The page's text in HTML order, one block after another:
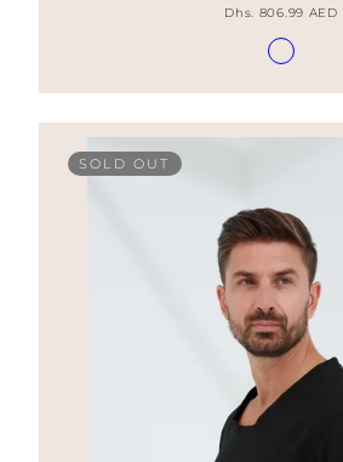
Regular
Dhs. 806.99 AED
Available
Lino
SOLD OUT